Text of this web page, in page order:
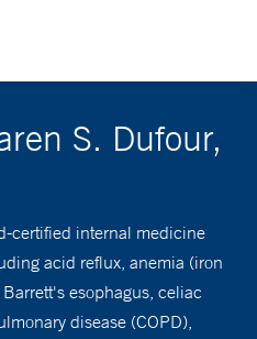
S. Dufour,
certified internal medicine
acid reflux, anemia (iron
esophagus, celiac
disease (COPD),